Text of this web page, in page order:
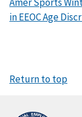
in EEOC Age
Return to top